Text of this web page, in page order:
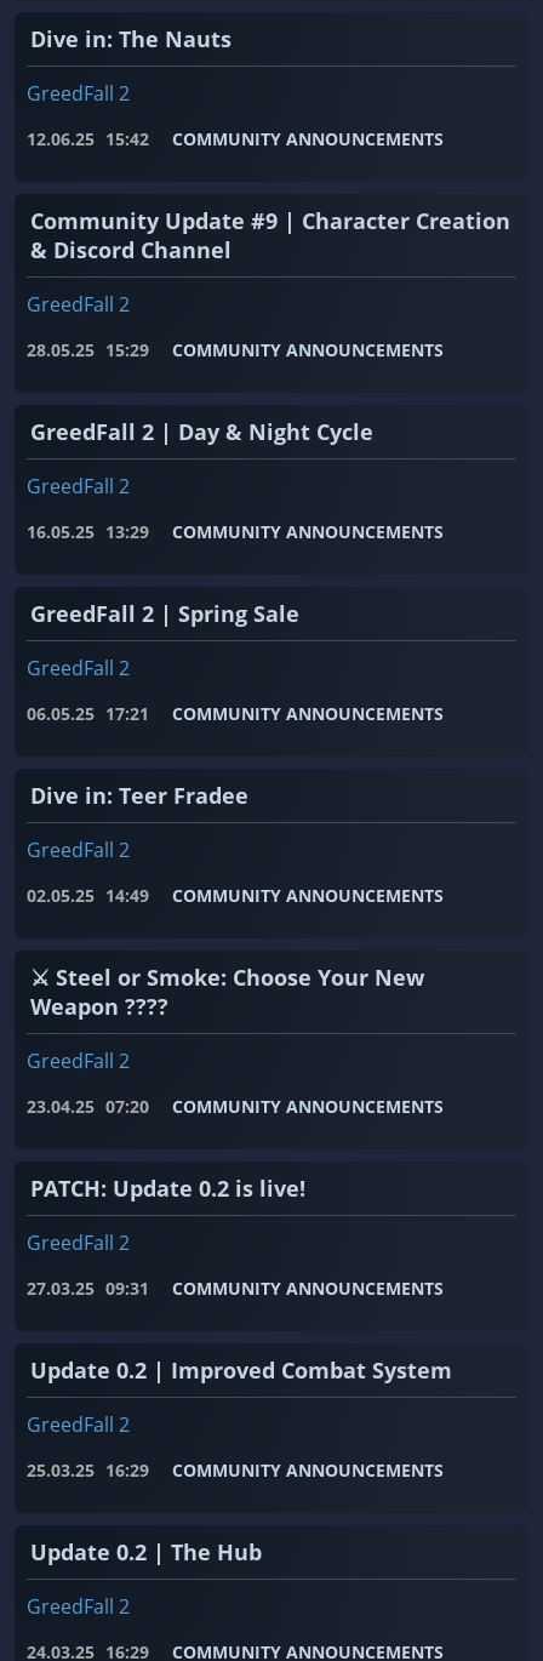
Dive in: The Nauts
GreedFall 2
12.06.25 15:42 COMMUNITY ANNOUNCEMENTS
Community Update #9 | Character Creation
& Discord Channel
GreedFall 2
28.05.25 15:29 COMMUNITY ANNOUNCEMENTS
GreedFall 2 | Day & Night Cycle
GreedFall 2
16.05.25 13:29 COMMUNITY ANNOUNCEMENTS
GreedFall 2 | Spring Sale
GreedFall 2
06.05.25 17:21 COMMUNITY ANNOUNCEMENTS
Dive in: Teer Fradee
GreedFall 2
02.05.25 14:49 COMMUNITY ANNOUNCEMENTS
⚔️ Steel or Smoke: Choose Your New
Weapon ????
GreedFall 2
23.04.25 07:20 COMMUNITY ANNOUNCEMENTS
PATCH: Update 0.2 is live!
GreedFall 2
27.03.25 09:31 COMMUNITY ANNOUNCEMENTS
Update 0.2 | Improved Combat System
GreedFall 2
25.03.25 16:29 COMMUNITY ANNOUNCEMENTS
Update 0.2 | The Hub
GreedFall 2
24.03.25 16:29 COMMUNITY ANNOUNCEMENTS